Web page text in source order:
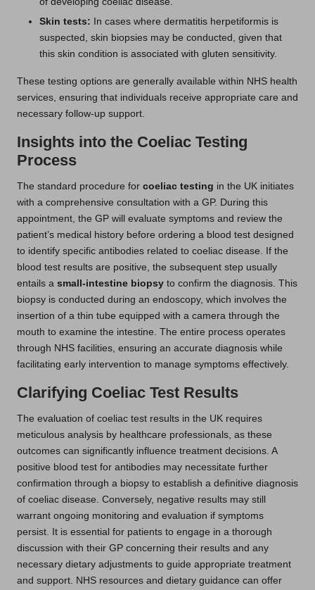
Skin tests: In cases where dermatitis herpetiformis is
suspected, skin biopsies may be conducted, given that
this skin condition is associated with gluten sensitivity.
These testing options are generally available within NHS health
services, ensuring that individuals receive appropriate care and
necessary follow-up support.
Insights into the Coeliac Testing
Process
The standard procedure for coeliac testing in the UK initiates
with a comprehensive consultation with a GP. During this
appointment, the GP will evaluate symptoms and review the
patient’s medical history before ordering a blood test designed
to identify specific antibodies related to coeliac disease. If the
blood test results are positive, the subsequent step usually
entails a small-intestine biopsy to confirm the diagnosis. This
biopsy is conducted during an endoscopy, which involves the
insertion of a thin tube equipped with a camera through the
mouth to examine the intestine. The entire process operates
through NHS facilities, ensuring an accurate diagnosis while
facilitating early intervention to manage symptoms effectively.
Clarifying Coeliac Test Results
The evaluation of coeliac test results in the UK requires
meticulous analysis by healthcare professionals, as these
outcomes can significantly influence treatment decisions. A
positive blood test for antibodies may necessitate further
confirmation through a biopsy to establish a definitive diagnosis
of coeliac disease. Conversely, negative results may still
warrant ongoing monitoring and evaluation if symptoms
persist. It is essential for patients to engage in a thorough
discussion with their GP concerning their results and any
necessary dietary adjustments to guide appropriate treatment
and support. NHS resources and dietary guidance can offer